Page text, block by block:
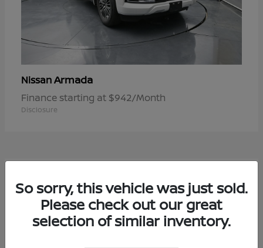
NissanArmada
Finance starting at $942/Month
Disclosure
1 Available
So sorry, this vehicle was just sold.
Please check out our great
selection of similar inventory.